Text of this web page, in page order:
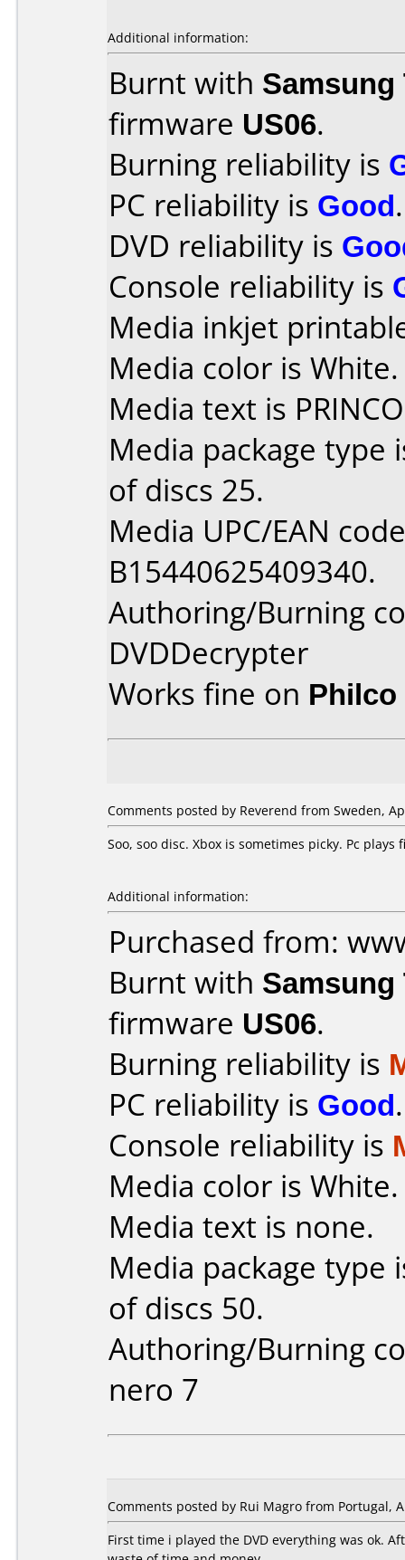
Additional information:
Burnt with Samsung
firmware US06.
Burning reliability is
PC reliability is Good.
DVD reliability is
Console reliability is
Media inkjet
Media color is White.
Media text is
Media package type
of discs 25.
Media UPC/EAN
B15440625409340.
Authoring/Burning
DVDDecrypter
Works fine on Philco
Comments posted by Reverend from Sweden,
Soo, soo disc. Xbox is sometimes picky. Pc
Additional information:
Purchased from:
Burnt with Samsung
firmware US06.
Burning reliability is
PC reliability is Good.
Console reliability is
Media color is White.
Media text is none.
Media package type
of discs 50.
Authoring/Burning
nero 7
Comments posted by Rui Magro from Portugal,
First time i played the DVD everything was ok.